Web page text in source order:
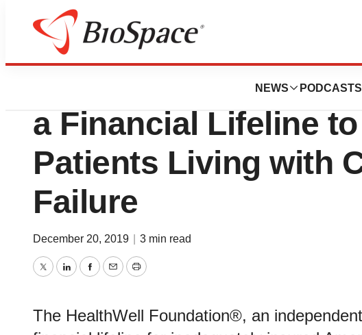
NEWS PODCASTS
BioCapital
HealthWell
a Financial Lifeline
Patients Living with
Failure
December 20, 2019 3 min read
TwitterLinkedInFacebook
EmailPrint
The HealthWell Foundation®, an